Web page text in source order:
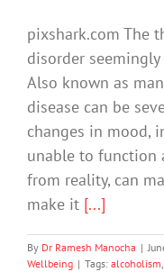
pixshark.com The
disorder
Also known as
disease can be
changes in mood,
unable to function
from reality, can
make it [...]
By Dr Ramesh Manocha |
Wellbeing | Tags: alcoholism,